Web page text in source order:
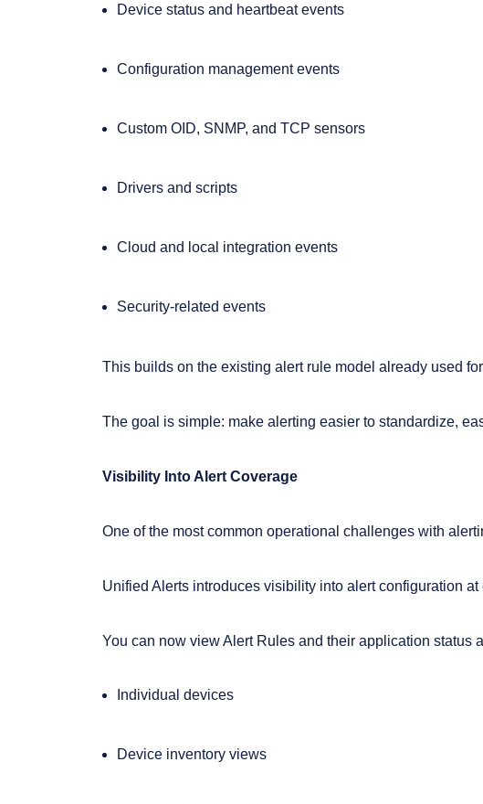
Device status and heartbeat events
Configuration management events
Custom OID, SNMP, and TCP sensors
Drivers and scripts
Cloud and local integration events
Security-related events
This builds on the existing alert rule model already used
The goal is simple: make alerting easier to standardize,
Visibility Into Alert Coverage
One of the most common operational challenges with
Unified Alerts introduces visibility into alert configuration
You can now view Alert Rules and their application status
Individual devices
Device inventory views